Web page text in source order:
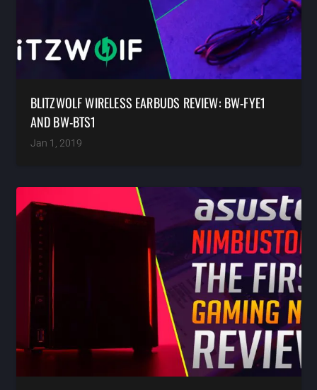
BLITZWOLF WIRELESS EARBUDS REVIEW: BW-FYE1
AND BW-BTS1
Jan 1, 2019